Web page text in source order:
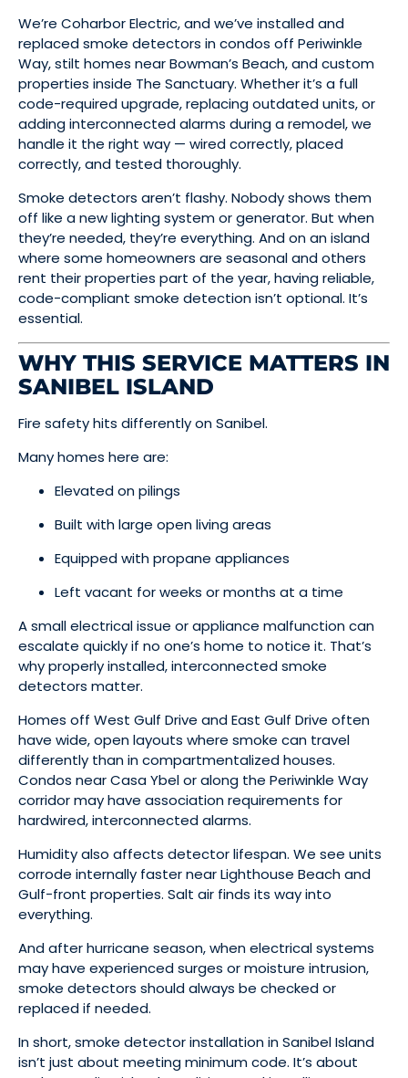
We’re Coharbor Electric, and we’ve installed and
replaced smoke detectors in condos off Periwinkle
Way, stilt homes near Bowman’s Beach, and custom
properties inside The Sanctuary. Whether it’s a full
code-required upgrade, replacing outdated units, or
adding interconnected alarms during a remodel, we
handle it the right way — wired correctly, placed
correctly, and tested thoroughly.
Smoke detectors aren’t flashy. Nobody shows them
off like a new lighting system or generator. But when
they’re needed, they’re everything. And on an island
where some homeowners are seasonal and others
rent their properties part of the year, having reliable,
code-compliant smoke detection isn’t optional. It’s
essential.
WHY THIS SERVICE MATTERS IN
SANIBEL ISLAND
Fire safety hits differently on Sanibel.
Many homes here are:
Elevated on pilings
Built with large open living areas
Equipped with propane appliances
Left vacant for weeks or months at a time
A small electrical issue or appliance malfunction can
escalate quickly if no one’s home to notice it. That’s
why properly installed, interconnected smoke
detectors matter.
Homes off West Gulf Drive and East Gulf Drive often
have wide, open layouts where smoke can travel
differently than in compartmentalized houses.
Condos near Casa Ybel or along the Periwinkle Way
corridor may have association requirements for
hardwired, interconnected alarms.
Humidity also affects detector lifespan. We see units
corrode internally faster near Lighthouse Beach and
Gulf-front properties. Salt air finds its way into
everything.
And after hurricane season, when electrical systems
may have experienced surges or moisture intrusion,
smoke detectors should always be checked or
replaced if needed.
In short, smoke detector installation in Sanibel Island
isn’t just about meeting minimum code. It’s about